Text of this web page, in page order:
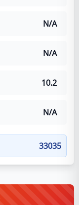
N/A
N/A
10.2
N/A
33035